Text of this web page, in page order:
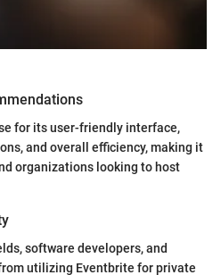
for its user-friendly interface,
and overall efficiency, making it
organizations looking to host
software developers, and
utilizing Eventbrite for private